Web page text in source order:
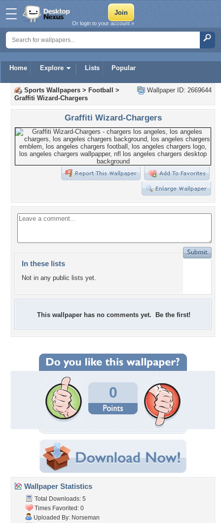
Home Explore Lists Popular
Or login to your account »
Wallpaper ID: 2669644
Sports Wallpapers > Football
>
Graffiti Wizard-Chargers
Graffiti Wizard-Chargers
In these lists
Not in any public lists yet.
This wallpaper has no comments yet. Be the first!
0
Wallpaper Statistics
Total Downloads: 5
Times Favorited: 0
Uploaded By: Norseman